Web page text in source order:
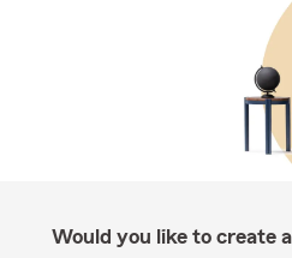
Would you like to create